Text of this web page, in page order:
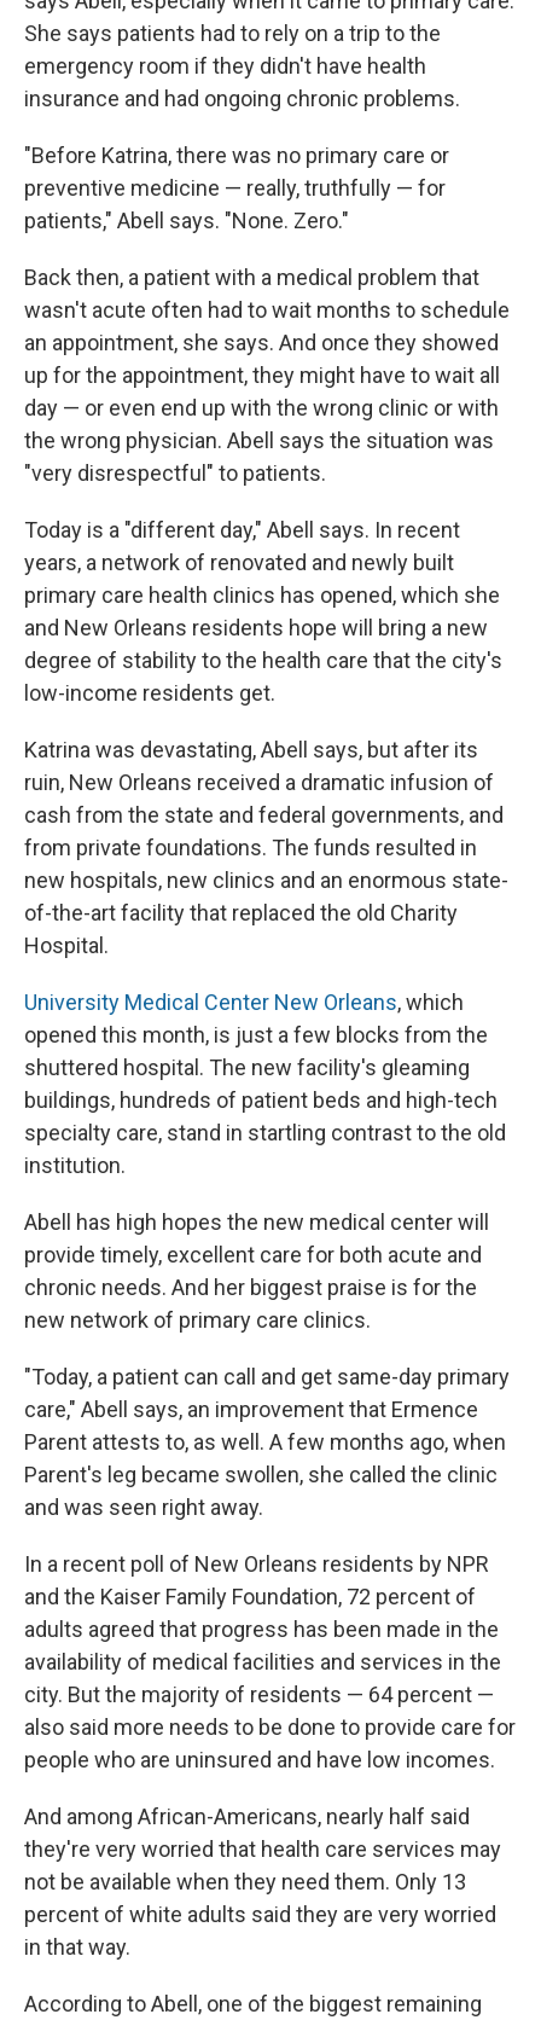
She says patients had to rely on a trip to the
emergency room if they didn't have health
insurance and had ongoing chronic problems.
"Before Katrina, there was no primary care or
preventive medicine — really, truthfully — for
patients," Abell says. "None. Zero."
Back then, a patient with a medical problem that
wasn't acute often had to wait months to schedule
an appointment, she says. And once they showed
up for the appointment, they might have to wait all
day — or even end up with the wrong clinic or with
the wrong physician. Abell says the situation was
"very disrespectful" to patients.
Today is a "different day," Abell says. In recent
years, a network of renovated and newly built
primary care health clinics has opened, which she
and New Orleans residents hope will bring a new
degree of stability to the health care that the city's
low-income residents get.
Katrina was devastating, Abell says, but after its
ruin, New Orleans received a dramatic infusion of
cash from the state and federal governments, and
from private foundations. The funds resulted in
new hospitals, new clinics and an enormous state-
of-the-art facility that replaced the old Charity
Hospital.
University Medical Center New Orleans, which
opened this month, is just a few blocks from the
shuttered hospital. The new facility's gleaming
buildings, hundreds of patient beds and high-tech
specialty care, stand in startling contrast to the old
institution.
Abell has high hopes the new medical center will
provide timely, excellent care for both acute and
chronic needs. And her biggest praise is for the
new network of primary care clinics.
"Today, a patient can call and get same-day primary
care," Abell says, an improvement that Ermence
Parent attests to, as well. A few months ago, when
Parent's leg became swollen, she called the clinic
and was seen right away.
In a recent poll of New Orleans residents by NPR
and the Kaiser Family Foundation, 72 percent of
adults agreed that progress has been made in the
availability of medical facilities and services in the
city. But the majority of residents — 64 percent —
also said more needs to be done to provide care for
people who are uninsured and have low incomes.
And among African-Americans, nearly half said
they're very worried that health care services may
not be available when they need them. Only 13
percent of white adults said they are very worried
in that way.
According to Abell, one of the biggest remaining